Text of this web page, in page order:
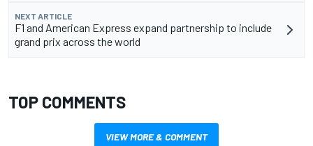
NEXT ARTICLE
F1 and American Express expand partnership to include
grand prix across the world
TOP COMMENTS
VIEW MORE & COMMENT